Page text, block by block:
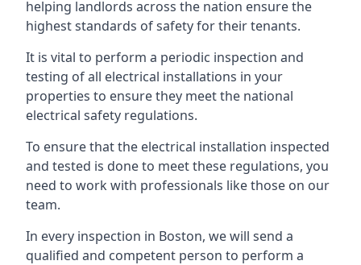
helping landlords across the nation ensure the
highest standards of safety for their tenants.
It is vital to perform a periodic inspection and
testing of all electrical installations in your
properties to ensure they meet the national
electrical safety regulations.
To ensure that the electrical installation inspected
and tested is done to meet these regulations, you
need to work with professionals like those on our
team.
In every inspection in Boston, we will send a
qualified and competent person to perform a